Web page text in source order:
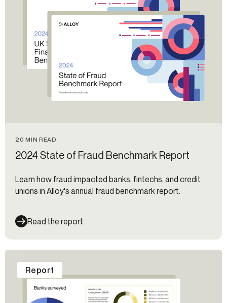
20 MIN READ
2024 State of Fraud Benchmark Report
Learn how fraud impacted banks, fintechs, and credit
unions in Alloy's annual fraud benchmark report.
Read the report
Report